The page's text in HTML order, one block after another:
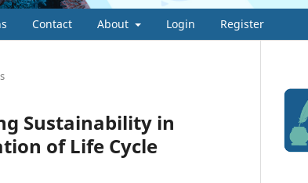
Contact About Login Register
Sustainability in
of Life Cycle